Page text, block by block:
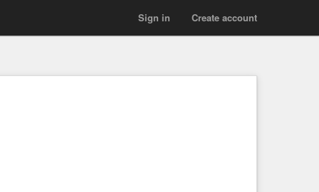
Create account
Sign in